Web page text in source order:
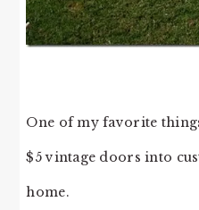
One of my favorite
$5 vintage doors into
home.